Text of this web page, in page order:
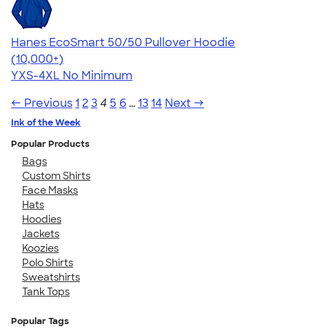
Hanes EcoSmart 50/50 Pullover Hoodie
4.47
16240
(10,000+)
YXS-4XL No Minimum
← Previous1 234 5 6 …1314 Next →
Ink of the Week
Popular Products
Bags
Custom Shirts
Face Masks
Hats
Hoodies
Jackets
Koozies
Polo Shirts
Sweatshirts
Tank Tops
Popular Tags